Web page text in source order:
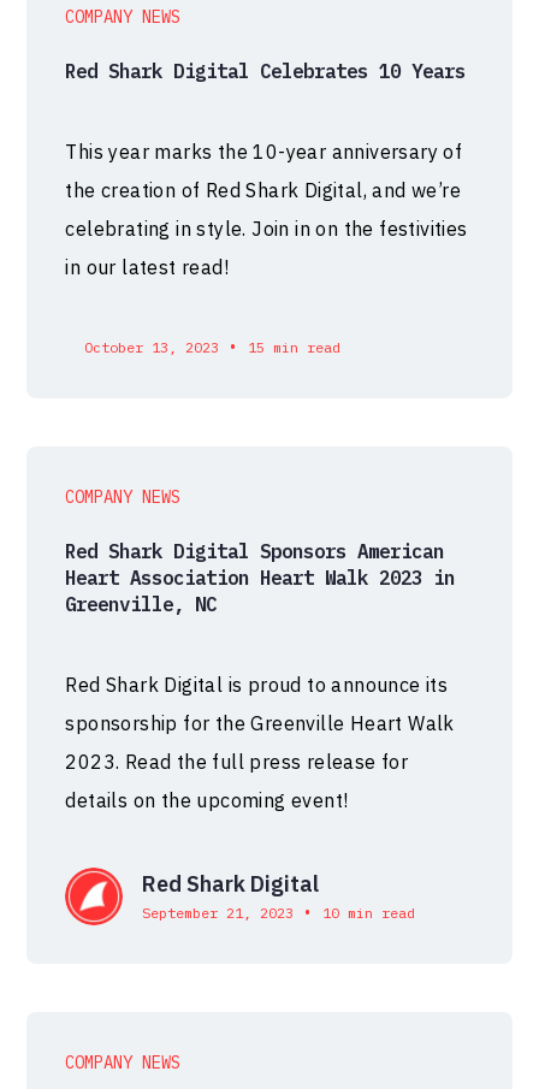
COMPANY NEWS
Red Shark Digital Celebrates 10 Years
This year marks the 10-year anniversary of
the creation of Red Shark Digital, and we’re
celebrating in style. Join in on the festivities
in our latest read!
October 13, 2023 • 15 min read
COMPANY NEWS
Red Shark Digital Sponsors American
Heart Association Heart Walk 2023 in
Greenville, NC
Red Shark Digital is proud to announce its
sponsorship for the Greenville Heart Walk
2023. Read the full press release for
details on the upcoming event!
Red Shark Digital
September 21, 2023 • 10 min read
COMPANY NEWS